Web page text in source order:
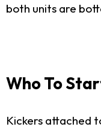
both units are
Who To
Kickers attached